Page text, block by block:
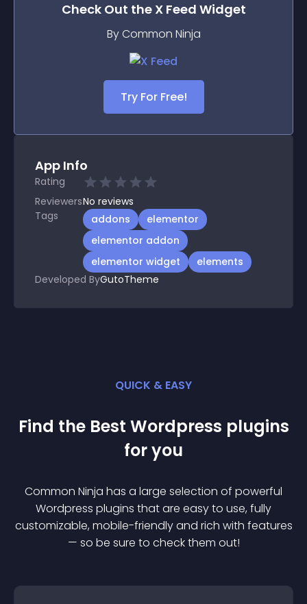
Check Out the X Feed Widget
By Common Ninja
Try For Free!
App Info
Rating
ReviewersNo reviews
Tags
addons
elementor
elementor addon
elementor widget
elements
Developed ByGutoTheme
QUICK & EASY
Find the Best Wordpress plugins
for you
Common Ninja has a large selection of powerful
Wordpress plugins that are easy to use, fully
customizable, mobile-friendly and rich with features
— so be sure to check them out!